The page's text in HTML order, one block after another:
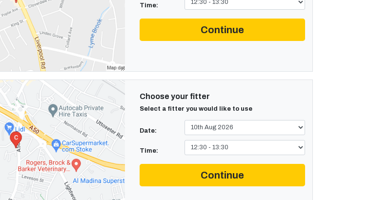
Time:
Continue
Choose your fitter
Select a fitter you would like to use
Date:
Time:
Continue